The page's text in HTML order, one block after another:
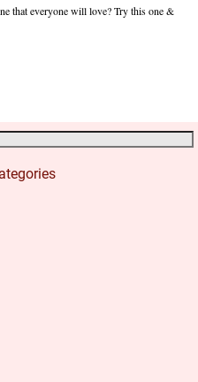
that everyone will love? Try this one &